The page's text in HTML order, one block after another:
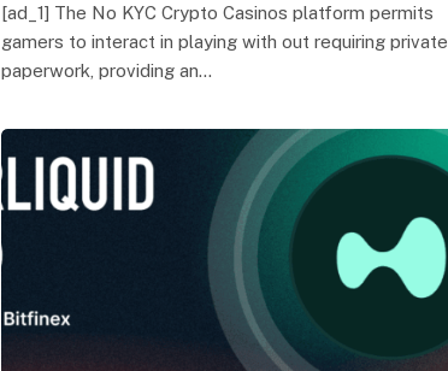
[ad_1] The No KYC Crypto Casinos platform permits
gamers to interact in playing with out requiring private
paperwork, providing an…